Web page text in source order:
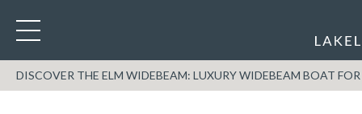
DISCOVER THE ELM WIDEBEAM: LUXURY WIDEBEAM BOAT